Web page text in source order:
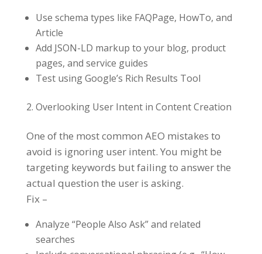
Use schema types like FAQPage, HowTo, and
Article
Add JSON-LD markup to your blog, product
pages, and service guides
Test using Google’s Rich Results Tool
Overlooking User Intent in Content Creation
One of the most common AEO mistakes to
avoid is ignoring user intent. You might be
targeting keywords but failing to answer the
actual question the user is asking.
Fix –
Analyze “People Also Ask” and related
searches